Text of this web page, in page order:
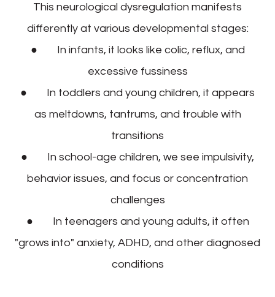
This neurological dysregulation manifests
differently at various developmental stages:
● In infants, it looks like colic, reflux, and
excessive fussiness
● In toddlers and young children, it appears
as meltdowns, tantrums, and trouble with
transitions
● In school-age children, we see impulsivity,
behavior issues, and focus or concentration
challenges
● In teenagers and young adults, it often
"grows into" anxiety, ADHD, and other diagnosed
conditions